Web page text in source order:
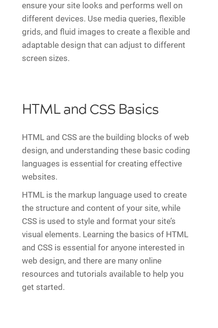
ensure your site looks and performs well on
different devices. Use media queries, flexible
grids, and fluid images to create a flexible and
adaptable design that can adjust to different
screen sizes.
HTML and CSS Basics
HTML and CSS are the building blocks of web
design, and understanding these basic coding
languages is essential for creating effective
websites.
HTML is the markup language used to create
the structure and content of your site, while
CSS is used to style and format your site’s
visual elements. Learning the basics of HTML
and CSS is essential for anyone interested in
web design, and there are many online
resources and tutorials available to help you
get started.